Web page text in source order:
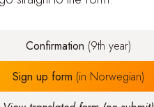
Confirmation (9th year)
Sign up form (in Norwegian)